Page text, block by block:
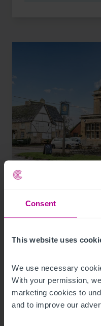
Consent
This website uses
We use necessary
With your permission,
marketing cookies to
and to improve our
8/7/2026
asking price and
Press Releases Pubs